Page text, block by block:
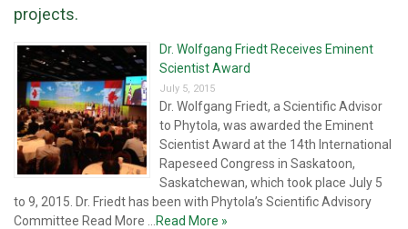
projects.
Dr. Wolfgang Friedt Receives Eminent
Scientist Award
July 5, 2015
Dr. Wolfgang Friedt, a Scientific Advisor
to Phytola, was awarded the Eminent
Scientist Award at the 14th International
Rapeseed Congress in Saskatoon,
Saskatchewan, which took place July 5
to 9, 2015. Dr. Friedt has been with Phytola’s Scientific Advisory
Committee Read More ...
Read More »